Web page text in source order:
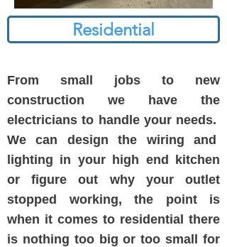
Residential
From small jobs to new
construction we have the
electricians to handle your needs.
We can design the wiring and
lighting in your high end kitchen
or figure out why your outlet
stopped working, the point is
when it comes to residential there
is nothing too big or too small for